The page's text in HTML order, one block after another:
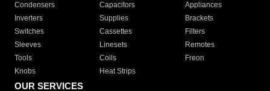
Condensers
Capacitors
Appliances
Inverters
Supplies
Brackets
Switches
Cassettes
Filters
Sleeves
Linesets
Remotes
Tools
Coils
Freon
Knobs
Heat Strips
OUR SERVICES